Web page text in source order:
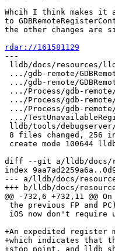
Whcih I think makes it
to
the other changes are
rdar://161581129